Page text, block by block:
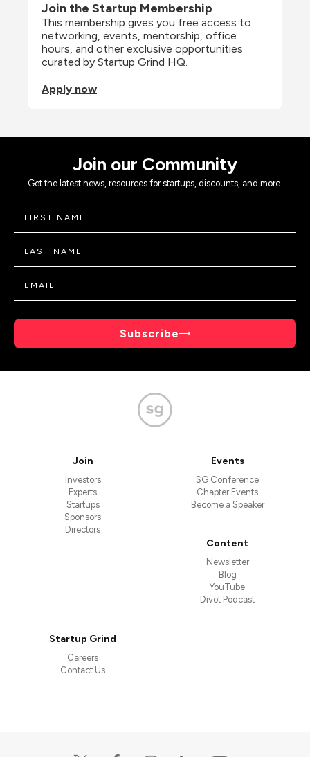
Join the Startup Membership
This membership gives you free access to
networking, events, mentorship, office
hours, and other exclusive opportunities
curated by Startup Grind HQ.
Apply now
Join our Community
Get the latest news, resources for startups, discounts, and more.
Subscribe
Join
Investors
Experts
Startups
Sponsors
Directors
Events
SG Conference
Chapter Events
Become a Speaker
Content
Newsletter
Blog
YouTube
Divot Podcast
Startup Grind
Careers
Contact Us